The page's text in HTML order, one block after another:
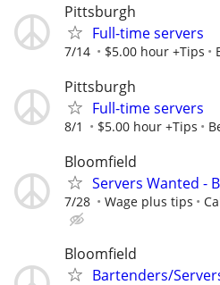
Pittsburgh
Full-time servers
7/14 $5.00 hour +Tips
Pittsburgh
Full-time servers
8/1 $5.00 hour +Tips
Bloomfield
Servers Wanted -
7/28 Wage plus tips
Bloomfield
Bartenders/